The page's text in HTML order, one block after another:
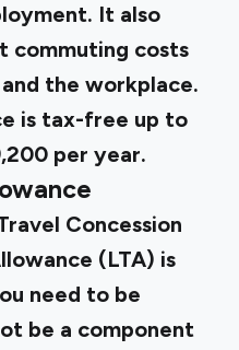
It also
commuting costs
the workplace.
is tax-free up to
per year.
Concession
(LTA) is
need to be
be a component